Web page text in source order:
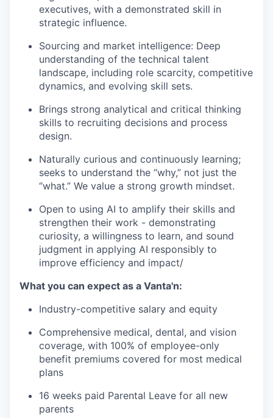
executives, with a demonstrated skill in
strategic influence.
Sourcing and market intelligence: Deep
understanding of the technical talent
landscape, including role scarcity, competitive
dynamics, and evolving skill sets.
Brings strong analytical and critical thinking
skills to recruiting decisions and process
design.
Naturally curious and continuously learning;
seeks to understand the “why,” not just the
“what.” We value a strong growth mindset.
Open to using AI to amplify their skills and
strengthen their work - demonstrating
curiosity, a willingness to learn, and sound
judgment in applying AI responsibly to
improve efficiency and impact/
What you can expect as a Vanta'n:
Industry-competitive salary and equity
Comprehensive medical, dental, and vision
coverage, with 100% of employee-only
benefit premiums covered for most medical
plans
16 weeks paid Parental Leave for all new
parents